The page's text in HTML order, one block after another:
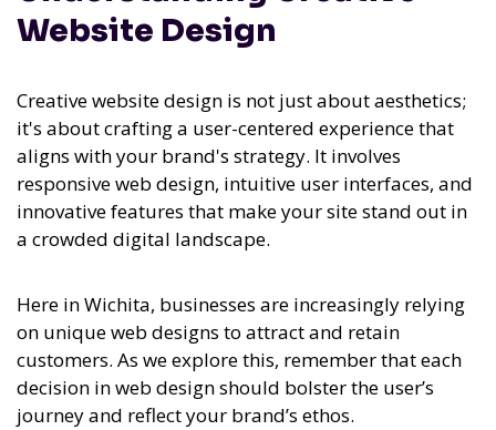
Website Design
Creative website design is not just about aesthetics;
it's about crafting a user-centered experience that
aligns with your brand's strategy. It involves
responsive web design, intuitive user interfaces, and
innovative features that make your site stand out in
a crowded digital landscape.
Here in Wichita, businesses are increasingly relying
on unique web designs to attract and retain
customers. As we explore this, remember that each
decision in web design should bolster the user’s
journey and reflect your brand’s ethos.